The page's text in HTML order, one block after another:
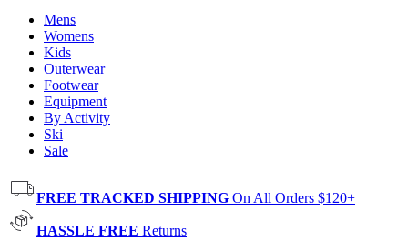
Mens
Womens
Kids
Outerwear
Footwear
Equipment
By Activity
Ski
Sale
FREE TRACKED SHIPPING On All Orders $120+
HASSLE FREE Returns